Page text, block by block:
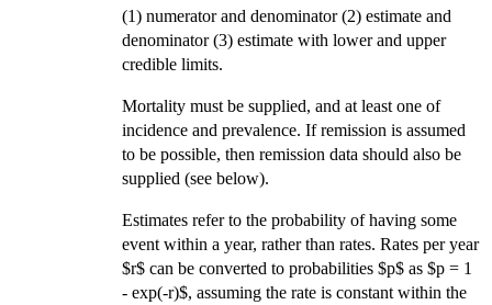
(1) numerator and denominator (2) estimate and
denominator (3) estimate with lower and upper
credible limits.
Mortality must be supplied, and at least one of
incidence and prevalence. If remission is assumed
to be possible, then remission data should also be
supplied (see below).
Estimates refer to the probability of having some
event within a year, rather than rates. Rates per year
$r$ can be converted to probabilities $p$ as $p = 1
- exp(-r)$, assuming the rate is constant within the